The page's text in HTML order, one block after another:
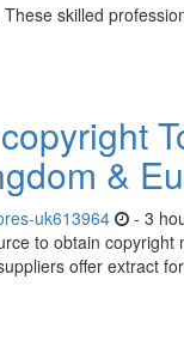
skilled
&
uk613964 - 3
to obtain
offer extract